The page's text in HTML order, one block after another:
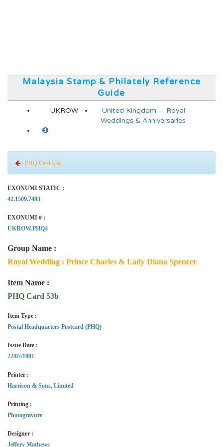
Malaysia Stamp & Philately Reference
Guide
UKROW
United Kingdom — Royal
Weddings & Anniversaries
PHQ Card 53a
EXONUMI STATIC :
42.1509.7493
EXONUMI # :
UKROW.PHQ4
Group Name :
Royal Wedding : Prince Charles & Lady Diana Spencer
Item Name :
PHQ Card 53b
Item Type :
Postal Headquarters Postcard (PHQ)
Issue Date :
22/07/1981
Printer :
Harrison & Sons, Limited
Printing :
Photogravure
Designer :
Jeffery Mathews